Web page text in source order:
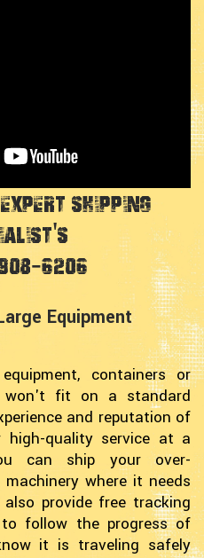
Shipping
6206
Equipment
containers or
won't fit on a standard
and reputation of
high-quality service at a
can ship your over-
where it needs
provide free tracking
follow the progress of
it is traveling safely